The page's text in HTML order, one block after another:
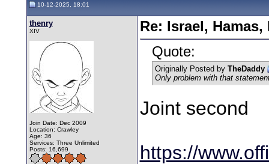
10-12-2025, 18:01
thenry
XIV
Join Date: Dec 2009
Location: Crawley
Age: 36
Services: Three Unlimited
Posts: 16,699
Re: Israel,
Quote:
Originally Posted by TheDaddy
Only problem with that
Joint second
https://